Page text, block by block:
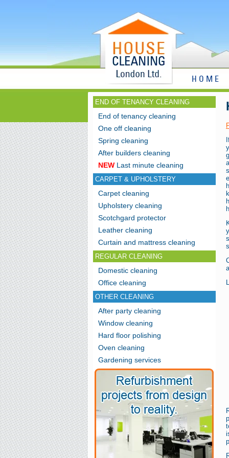
END OF TENANCY CLEANING
End of tenancy cleaning
One off cleaning
Spring cleaning
After builders cleaning
NEW Last minute cleaning
CARPET & UPHOLSTERY
Carpet cleaning
Upholstery cleaning
Scotchgard protector
Leather cleaning
Curtain and mattress cleaning
REGULAR CLEANING
Domestic cleaning
Office cleaning
OTHER CLEANING
After party cleaning
Window cleaning
Hard floor polishing
Oven cleaning
Gardening services
HOME